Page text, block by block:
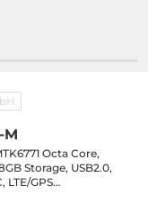
M
Octa Core,
Storage, USB2.0,
LTE/GPS